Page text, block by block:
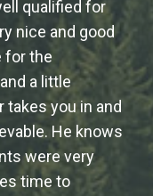
qualified for
nice and good
for the
a little
you in and
He knows
were very
time to